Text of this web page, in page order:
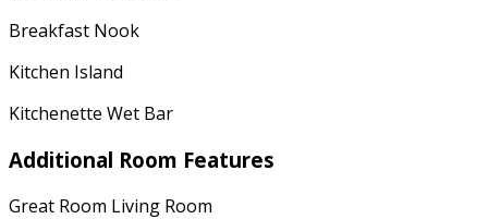
Breakfast Nook
Kitchen Island
Kitchenette Wet Bar
Additional Room Features
Great Room Living Room